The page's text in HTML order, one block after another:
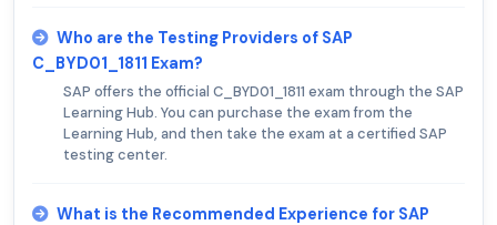
Who are the Testing Providers of SAP
C_BYD01_1811 Exam?
SAP offers the official C_BYD01_1811 exam through the SAP
Learning Hub. You can purchase the exam from the
Learning Hub, and then take the exam at a certified SAP
testing center.
What is the Recommended Experience for SAP